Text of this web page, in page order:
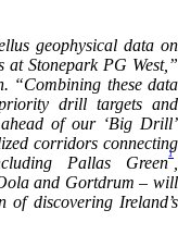
geophysical data on
Stonepark PG West,”
“Combining these data
drill targets and
of our ‘Big Drill’
corridors connecting
Pallas Green1
and Gortdrum – will
discovering Ireland’s